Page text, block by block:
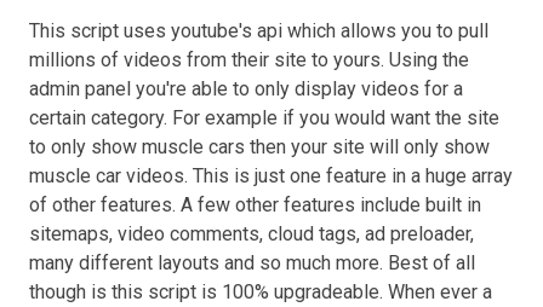
This script uses youtube's api which allows you to pull
millions of videos from their site to yours. Using the
admin panel you're able to only display videos for a
certain category. For example if you would want the site
to only show muscle cars then your site will only show
muscle car videos. This is just one feature in a huge array
of other features. A few other features include built in
sitemaps, video comments, cloud tags, ad preloader,
many different layouts and so much more. Best of all
though is this script is 100% upgradeable. When ever a